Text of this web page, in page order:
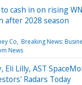
cash in on rising
after 2028 season
Co Breaking News:
News
Eli Lilly, AST
Radars Today